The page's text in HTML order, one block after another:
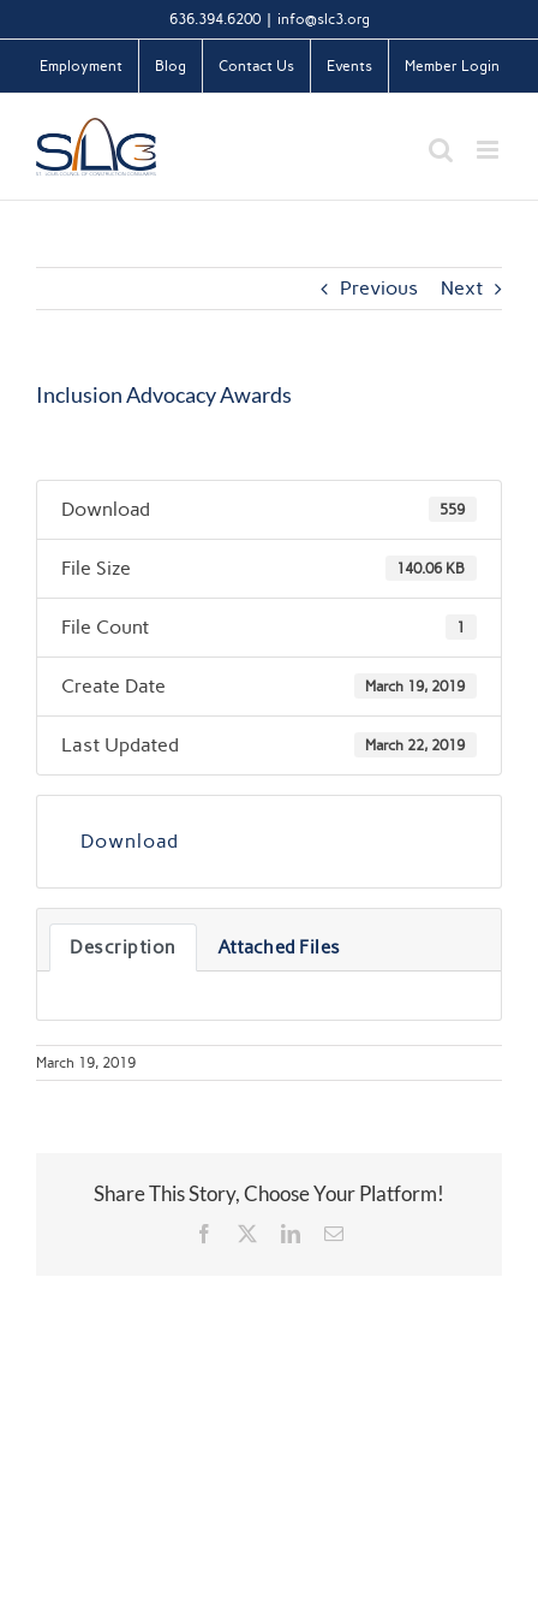
to
content
636.394.6200 info@slc3.org
Employment Blog Contact Us Events Member Login
Previous Next
Inclusion Advocacy Awards
Download 559
File Size 140.06 KB
File Count 1
Create Date March 19, 2019
Last Updated March 22, 2019
Download
Description Attached Files
March 19, 2019
Share This Story, Choose Your Platform!
Facebook
TwitterLinkedInEmail